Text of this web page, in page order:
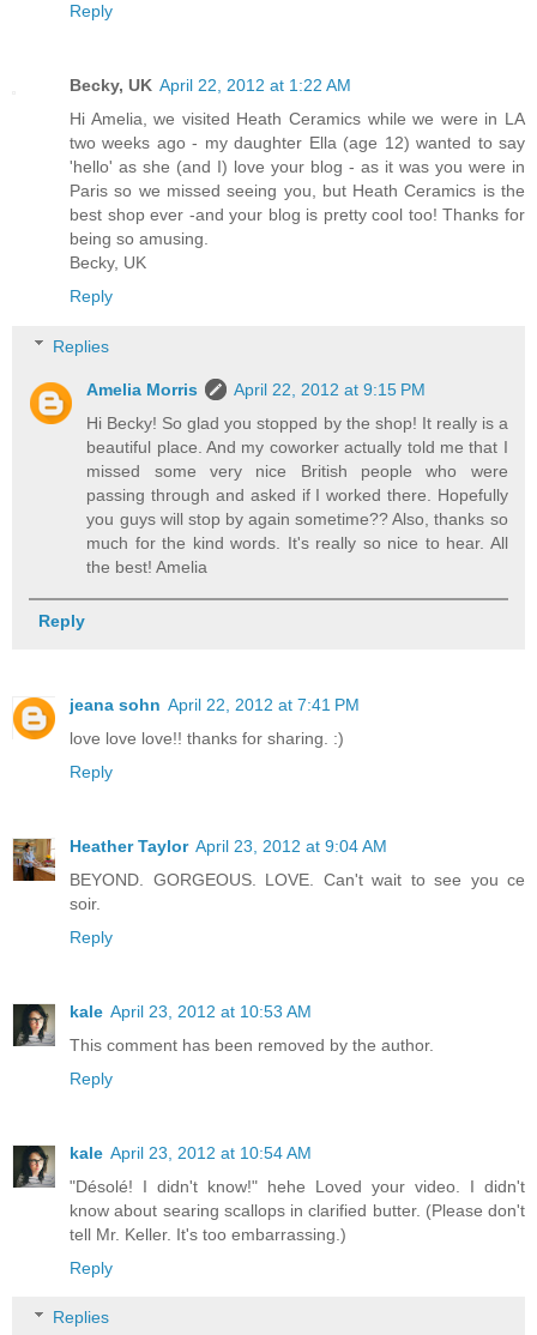
Reply
Becky, UK April 22, 2012 at 1:22 AM
Hi Amelia, we visited Heath Ceramics while we were in LA
two weeks ago - my daughter Ella (age 12) wanted to say
'hello' as she (and I) love your blog - as it was you were in
Paris so we missed seeing you, but Heath Ceramics is the
best shop ever -and your blog is pretty cool too! Thanks for
being so amusing.
Becky, UK
Reply
Replies
Amelia Morris
April 22, 2012 at 9:15 PM
Hi Becky! So glad you stopped by the shop! It really is a
beautiful place. And my coworker actually told me that I
missed some very nice British people who were
passing through and asked if I worked there. Hopefully
you guys will stop by again sometime?? Also, thanks so
much for the kind words. It's really so nice to hear. All
the best! Amelia
Reply
jeana sohn April 22, 2012 at 7:41 PM
love love love!! thanks for sharing. :)
Reply
Heather Taylor April 23, 2012 at 9:04 AM
BEYOND. GORGEOUS. LOVE. Can't wait to see you ce
soir.
Reply
kale April 23, 2012 at 10:53 AM
This comment has been removed by the author.
Reply
kale April 23, 2012 at 10:54 AM
"Désolé! I didn't know!" hehe Loved your video. I didn't
know about searing scallops in clarified butter. (Please don't
tell Mr. Keller. It's too embarrassing.)
Reply
Replies